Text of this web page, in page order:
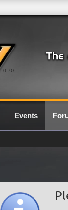
0.7G
Events